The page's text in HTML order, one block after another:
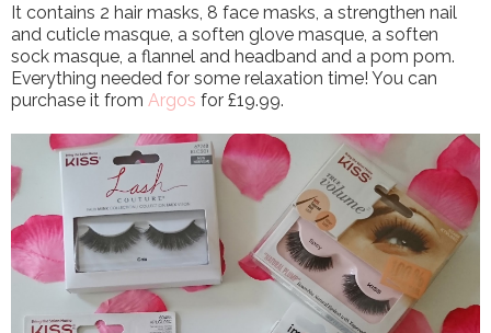
It contains 2 hair masks, 8 face masks, a strengthen nail
and cuticle masque, a soften glove masque, a soften
sock masque, a flannel and headband and a pom pom.
Everything needed for some relaxation time! You can
purchase it from Argos for £19.99.